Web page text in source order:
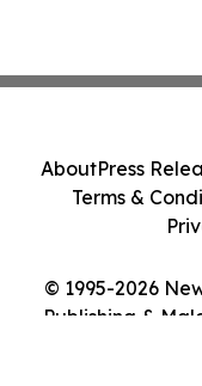
© 1995-2026
Publishing &
AboutPress
Terms &